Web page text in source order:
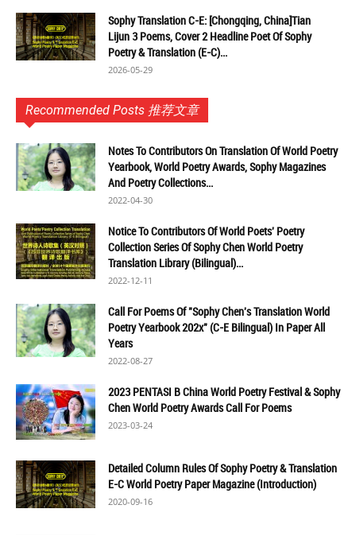
Sophy Translation C-E: [Chongqing, China]Tian
Lijun 3 Poems, Cover 2 Headline Poet Of Sophy
Poetry & Translation (E-C)...
2026-05-29
Recommended Posts 推荐文章
Notes To Contributors On Translation Of World Poetry
Yearbook, World Poetry Awards, Sophy Magazines
And Poetry Collections...
2022-04-30
Notice To Contributors Of World Poets' Poetry
Collection Series Of Sophy Chen World Poetry
Translation Library (Bilingual)...
2022-12-11
Call For Poems Of "Sophy Chen's Translation World
Poetry Yearbook 202x" (C-E Bilingual) In Paper All
Years
2022-08-27
2023 PENTASI B China World Poetry Festival & Sophy
Chen World Poetry Awards Call For Poems
2023-03-24
Detailed Column Rules Of Sophy Poetry & Translation
E-C World Poetry Paper Magazine (Introduction)
2020-09-16